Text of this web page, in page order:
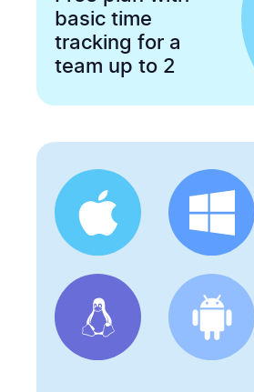
basic time
tracking for a
team up to 2